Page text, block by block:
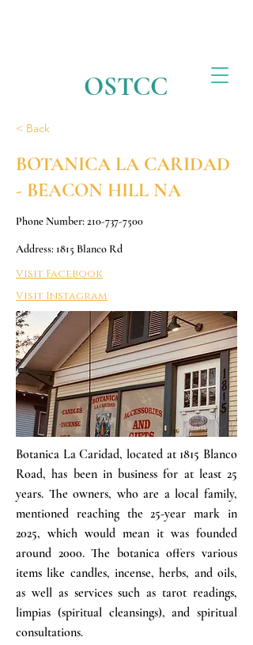
OSTCC
< Back
BOTANICA LA CARIDAD
- BEACON HILL NA
Phone Number: 210-737-7500
Address: 1815 Blanco Rd
Visit Facebook
Visit Instagram
Botanica La Caridad, located at 1815 Blanco
Road, has been in business for at least 25
years. The owners, who are a local family,
mentioned reaching the 25-year mark in
2025, which would mean it was founded
around 2000. The botanica offers various
items like candles, incense, herbs, and oils,
as well as services such as tarot readings,
limpias (spiritual cleansings), and spiritual
consultations.